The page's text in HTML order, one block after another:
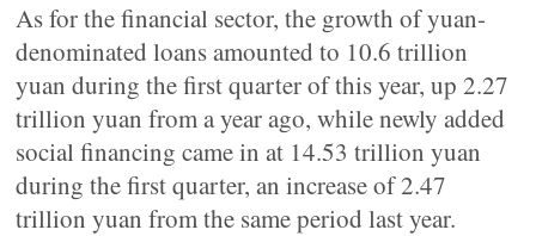
As for the financial sector, the growth of yuan-
denominated loans amounted to 10.6 trillion
yuan during the first quarter of this year, up 2.27
trillion yuan from a year ago, while newly added
social financing came in at 14.53 trillion yuan
during the first quarter, an increase of 2.47
trillion yuan from the same period last year.